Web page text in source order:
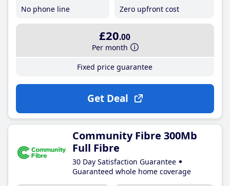
No phone line
Zero upfront cost
£20.00
Per month
Fixed price guarantee
Get Deal
Community Fibre 300Mb
Full Fibre
30 Day Satisfaction Guarantee
Guaranteed whole home coverage